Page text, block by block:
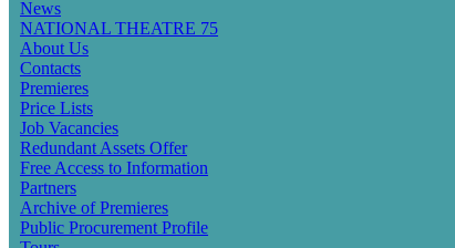
navigation
News
NATIONAL THEATRE 75
About Us
Contacts
Premieres
Price Lists
Job Vacancies
Redundant Assets Offer
Free Access to Information
Partners
Archive of Premieres
Public Procurement Profile